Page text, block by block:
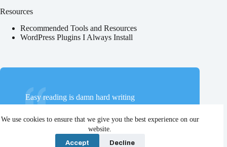
We use cookies to ensure that we give you the best experience on our
website.
Accept Decline
Resources
Recommended Tools and Resources
WordPress Plugins I Always Install
Easy reading is damn hard writing